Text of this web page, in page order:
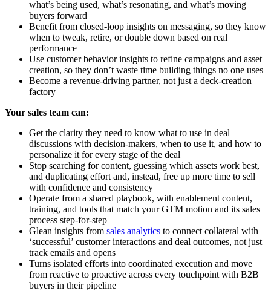
what’s being used, what’s resonating, and what’s moving
buyers forward
Benefit from closed-loop insights on messaging, so they know
when to tweak, retire, or double down based on real
performance
Use customer behavior insights to refine campaigns and asset
creation, so they don’t waste time building things no one uses
Become a revenue-driving partner, not just a deck-creation
factory
Your sales team can:
Get the clarity they need to know what to use in deal
discussions with decision-makers, when to use it, and how to
personalize it for every stage of the deal
Stop searching for content, guessing which assets work best,
and duplicating effort and, instead, free up more time to sell
with confidence and consistency
Operate from a shared playbook, with enablement content,
training, and tools that match your GTM motion and its sales
process step-for-step
Glean insights from sales analytics to connect collateral with
‘successful’ customer interactions and deal outcomes, not just
track emails and opens
Turns isolated efforts into coordinated execution and move
from reactive to proactive across every touchpoint with B2B
buyers in their pipeline